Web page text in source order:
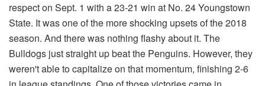
respect on Sept. 1 with a 23-21 win at No. 24 Youngstown
State. It was one of the more shocking upsets of the 2018
season. And there was nothing flashy about it. The
Bulldogs just straight up beat the Penguins. However, they
weren't able to capitalize on that momentum, finishing 2-6